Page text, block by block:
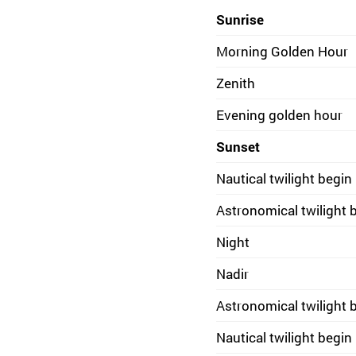
Sunrise
Morning Golden Hour
Zenith
Evening golden hour
Sunset
Nautical twilight begin
Astronomical twilight
Night
Nadir
Astronomical twilight
Nautical twilight begin